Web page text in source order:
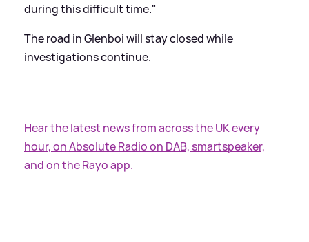
during this difficult time."
The road in Glenboi will stay closed while
investigations continue.
Hear the latest news from across the UK every
hour, on Absolute Radio on DAB, smartspeaker,
and on the Rayo app.